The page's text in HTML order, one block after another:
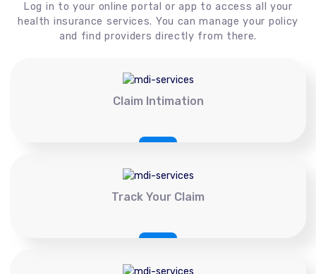
Log in to your online portal or app to access all your
health insurance services. You can manage your policy
and find providers directly from there.
Claim Intimation
Track Your Claim